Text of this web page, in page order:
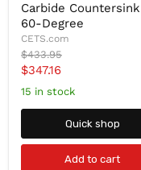
1-
1/4
6-
FLute,
Chatterless
Carbide
60-
Degree
Carbide Countersink
60-Degree
CETS.com
Original
price
$433.95
Current
price
$347.16
15 in stock
Quick shop
Add to cart